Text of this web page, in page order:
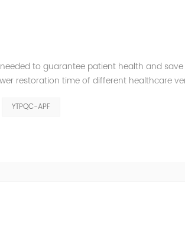
to guarantee patient health and
restoration time of different healthcare
YTPQC-APF